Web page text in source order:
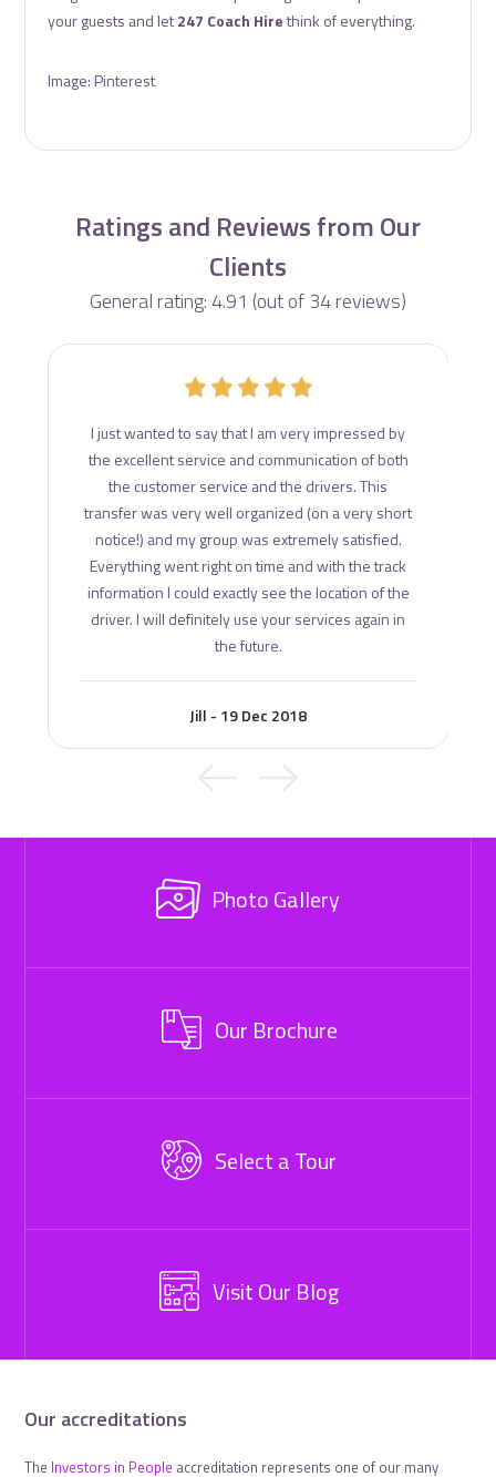
your guests and let247 Coach Hirethink of everything.
Image: Pinterest
Ratings and Reviews from Our
Clients
General rating: 4.91 (out of 34 reviews)
I just wanted to say that I am very impressed by
the excellent service and communication of both
the customer service and the drivers. This
transfer was very well organized (on a very short
notice!) and my group was extremely satisfied.
Everything went right on time and with the track
information I could exactly see the location of the
driver. I will definitely use your services again in
the future.
Jill - 19 Dec 2018
Photo Gallery
Our Brochure
Select a Tour
Visit Our Blog
Our accreditations
The Investors in People accreditation represents one of our many